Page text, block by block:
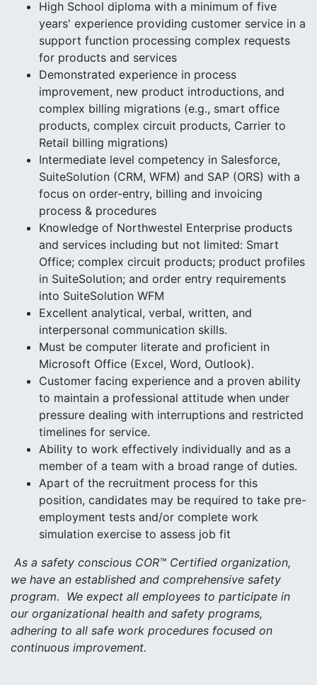
High School diploma with a minimum of five
years' experience providing customer service in a
support function processing complex requests
for products and services
Demonstrated experience in process
improvement, new product introductions, and
complex billing migrations (e.g., smart office
products, complex circuit products, Carrier to
Retail billing migrations)
Intermediate level competency in Salesforce,
SuiteSolution (CRM, WFM) and SAP (ORS) with a
focus on order-entry, billing and invoicing
process & procedures
Knowledge of Northwestel Enterprise products
and services including but not limited: Smart
Office; complex circuit products; product profiles
in SuiteSolution; and order entry requirements
into SuiteSolution WFM
Excellent analytical, verbal, written, and
interpersonal communication skills.
Must be computer literate and proficient in
Microsoft Office (Excel, Word, Outlook).
Customer facing experience and a proven ability
to maintain a professional attitude when under
pressure dealing with interruptions and restricted
timelines for service.
Ability to work effectively individually and as a
member of a team with a broad range of duties.
Apart of the recruitment process for this
position, candidates may be required to take pre-
employment tests and/or complete work
simulation exercise to assess job fit
As a safety conscious COR™ Certified organization,
we have an established and comprehensive safety
program. We expect all employees to participate in
our organizational health and safety programs,
adhering to all safe work procedures focused on
continuous improvement.